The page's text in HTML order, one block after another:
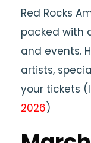
Red Rocks
packed with
and events.
artists,
your tickets
2026)